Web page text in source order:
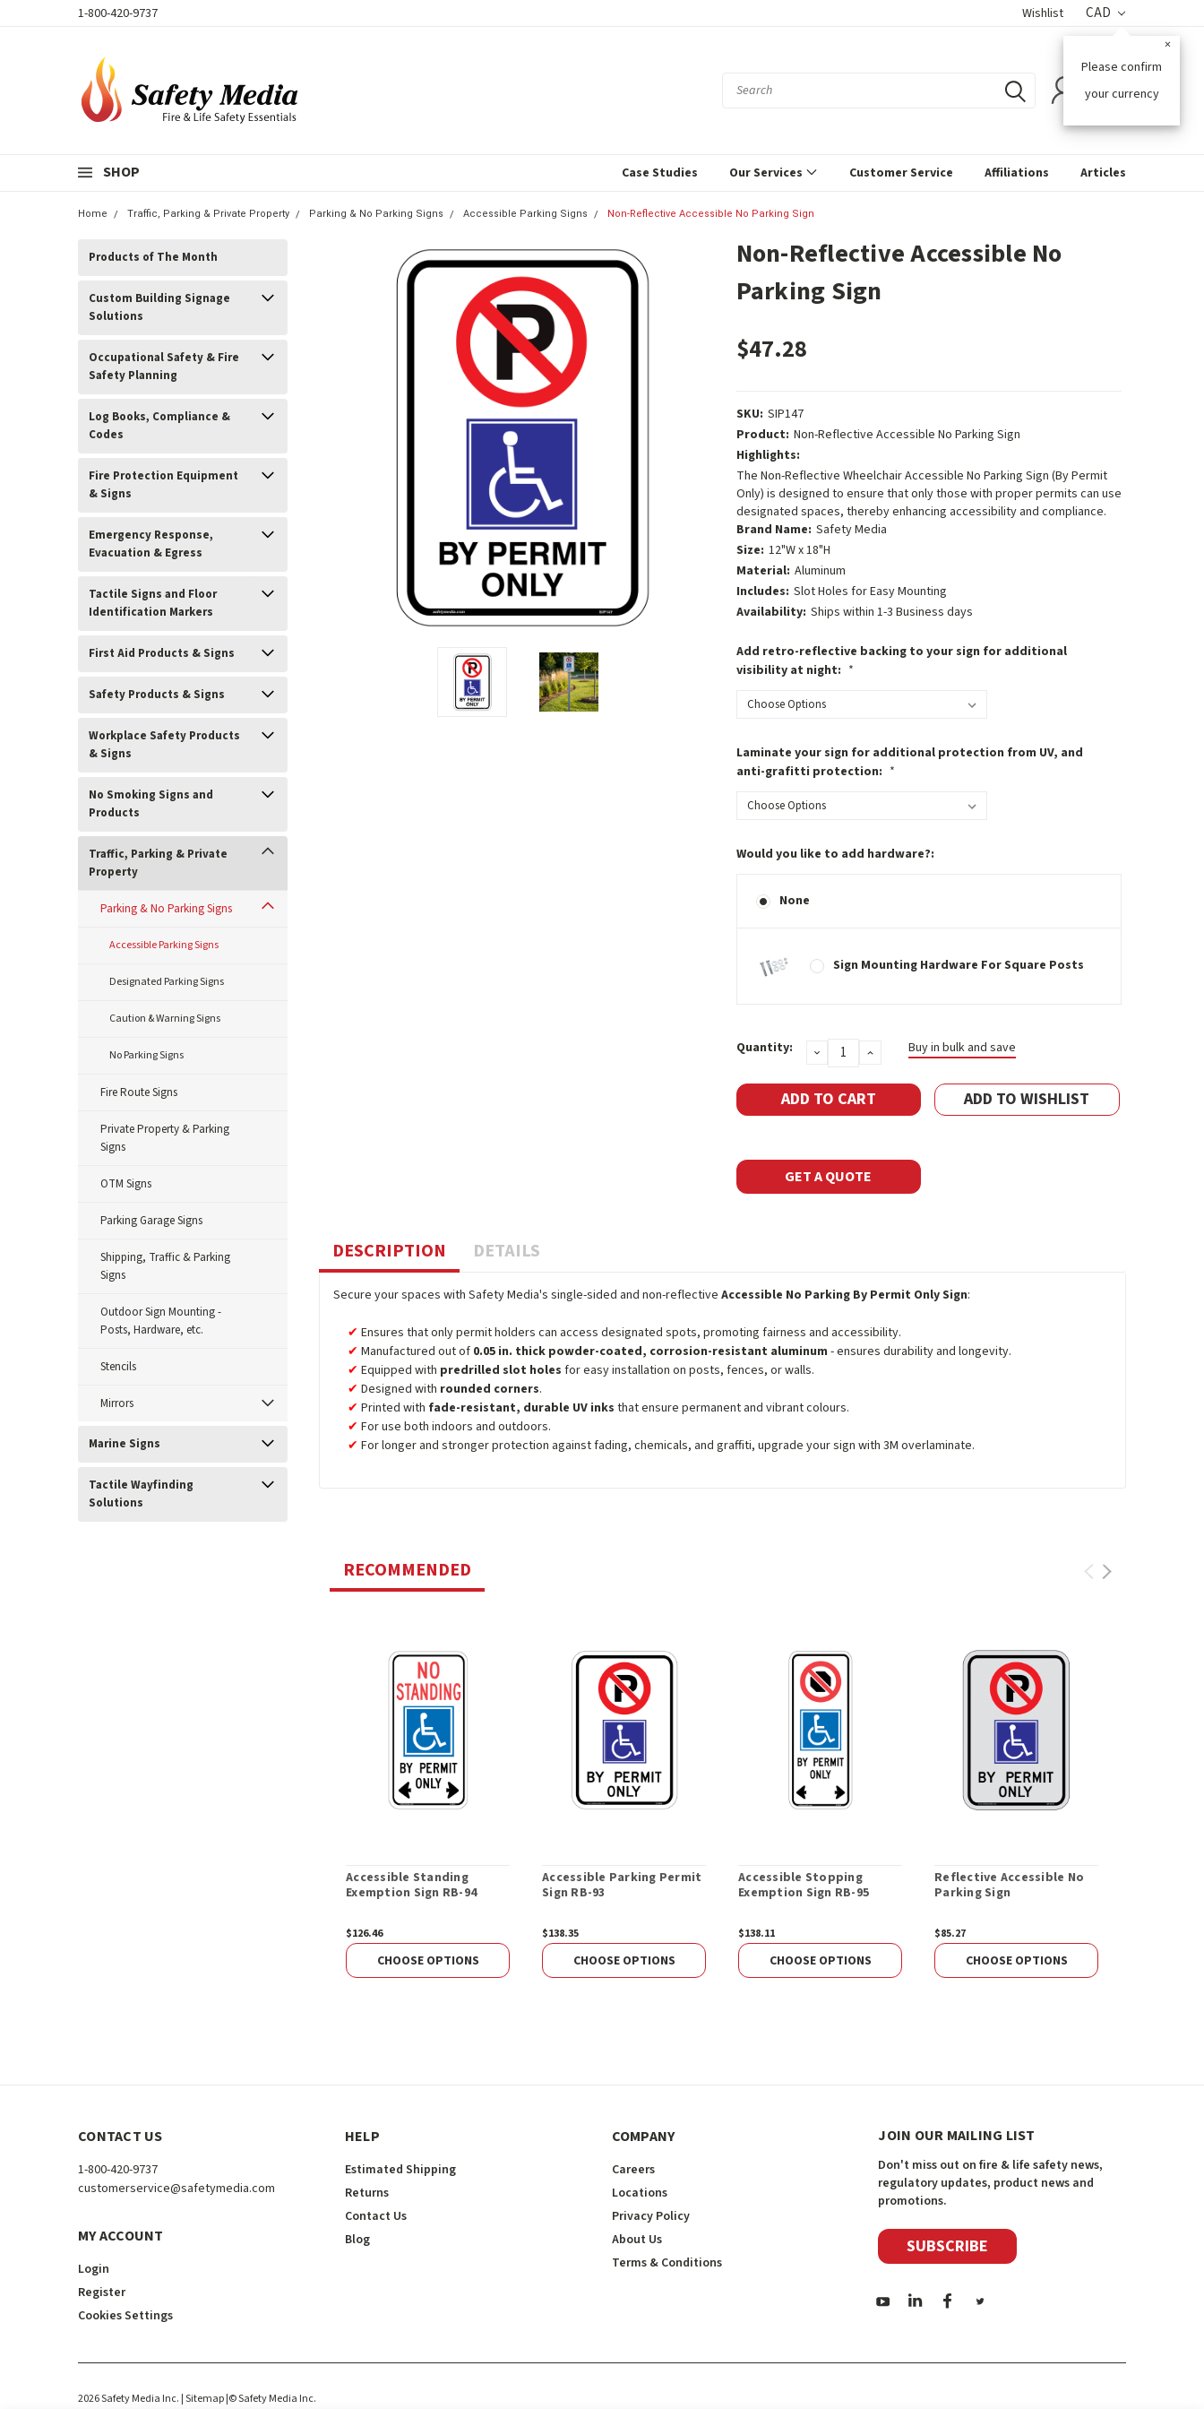
1-800-420-9737 Wishlist CAD
Please confirm
your currency
×
SHOP Case Studies Our Services Customer Service Affiliations Articles
Home Traffic, Parking & Private Property Parking & No Parking Signs Accessible Parking Signs Non-Reflective Accessible No Parking Sign
Products of The Month
Custom Building Signage
Solutions
Occupational Safety & Fire
Safety Planning
Log Books, Compliance &
Codes
Fire Protection Equipment
& Signs
Emergency Response,
Evacuation & Egress
Tactile Signs and Floor
Identification Markers
First Aid Products & Signs
Safety Products & Signs
Workplace Safety Products
& Signs
No Smoking Signs and
Products
Traffic, Parking & Private
Property
Parking & No Parking Signs
Accessible Parking Signs
Designated Parking Signs
Caution & Warning Signs
No Parking Signs
Fire Route Signs
Private Property & Parking
Signs
OTM Signs
Parking Garage Signs
Shipping, Traffic & Parking
Signs
Outdoor Sign Mounting -
Posts, Hardware, etc.
Stencils
Mirrors
Marine Signs
Tactile Wayfinding
Solutions
Non-Reflective Accessible No
Parking Sign
$47.28
SKU: SIP147
Product: Non-Reflective Accessible No Parking Sign
Highlights:
The Non-Reflective Wheelchair Accessible No Parking Sign (By Permit
Only) is designed to ensure that only those with proper permits can use
designated spaces, thereby enhancing accessibility and compliance.
Brand Name: Safety Media
Size: 12"W x 18"H
Material: Aluminum
Includes: Slot Holes for Easy Mounting
Availability: Ships within 1-3 Business days
Add retro-reflective backing to your sign for additional
visibility at night: *
Laminate your sign for additional protection from UV, and
anti-grafitti protection: *
Would you like to add hardware?:
None
Sign Mounting Hardware For Square Posts
Current
Stock:
Quantity: DECREASEINCREASE
QUANTITY:
Buy in bulk and save
ADD TO WISHLIST
GET A QUOTE
DESCRIPTION DETAILS
Secure your spaces with Safety Media's single-sided and non-reflectiveAccessible No Parking By Permit Only Sign:
Ensures that only permit holders can access designated spots, promoting fairness and accessibility.
Manufactured out of 0.05 in. thick powder-coated, corrosion-resistant aluminum - ensures durability and longevity.
Equipped with predrilled slot holes for easy installation on posts, fences, or walls.
Designed with rounded corners.
Printed with fade-resistant, durable UV inks that ensure permanent and vibrant colours.
For use both indoors and outdoors.
For longer and stronger protection against fading, chemicals, and graffiti, upgrade your sign with 3M overlaminate.
RECOMMENDED
Accessible Standing
Exemption Sign RB-94
$126.46
CHOOSE OPTIONS
Accessible Parking Permit
Sign RB-93
$138.35
CHOOSE OPTIONS
Accessible Stopping
Exemption Sign RB-95
$138.11
CHOOSE OPTIONS
Reflective Accessible No
Parking Sign
$85.27
CHOOSE OPTIONS
CONTACT US
1-800-420-9737
customerservice@safetymedia.com
MY ACCOUNT
Login
Register
Cookies Settings
HELP
Estimated Shipping
Returns
Contact Us
Blog
COMPANY
Careers
Locations
Privacy Policy
About Us
Terms & Conditions
JOIN OUR MAILING LIST
Don't miss out on fire & life safety news,
regulatory updates, product news and
promotions.
SUBSCRIBE
2026Safety Media Inc. | Sitemap|©Safety Media Inc.